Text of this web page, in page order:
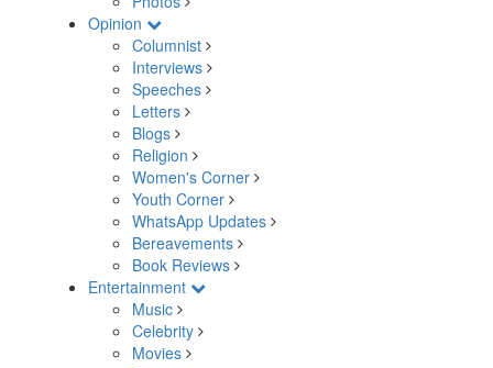
Opinion
Columnist
Interviews
Speeches
Letters
Blogs
Religion
Women's Corner
Youth Corner
WhatsApp Updates
Bereavements
Book Reviews
Entertainment
Music
Celebrity
Movies